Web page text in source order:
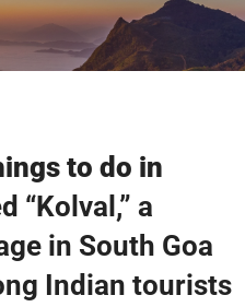
to do in
“Kolval,” a
in South Goa
Indian tourists